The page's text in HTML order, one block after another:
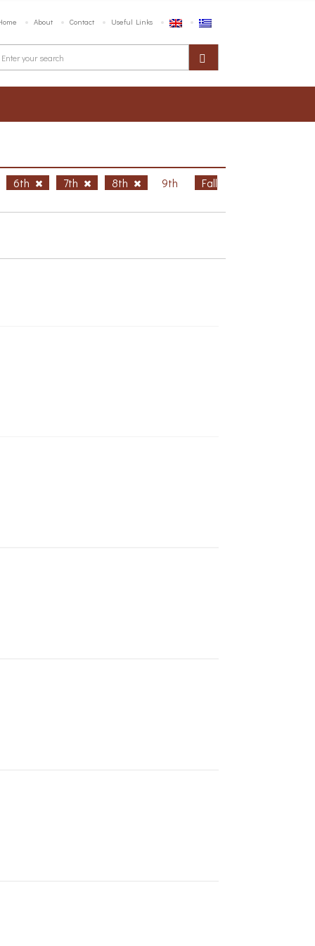
About Contact Useful Links
6th 7th 8th 9th
Fall